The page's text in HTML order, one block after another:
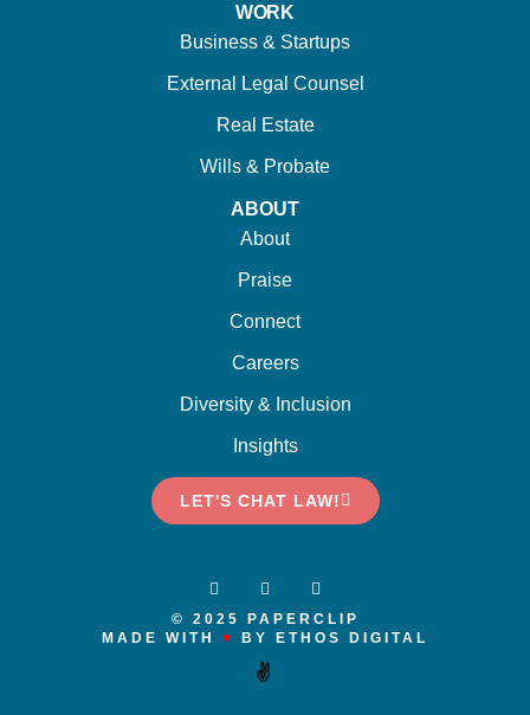
WORK
Business & Startups
External Legal Counsel
Real Estate
Wills & Probate
ABOUT
About
Praise
Connect
Careers
Diversity & Inclusion
Insights
LET'S CHAT LAW!
© 2025 PAPERCLIP
MADE WITH ♥ BY ETHOS DIGITAL
✌️